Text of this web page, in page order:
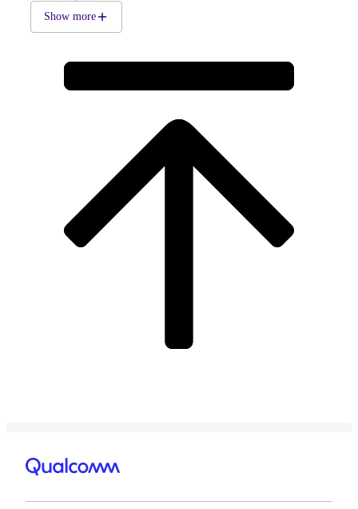
Show more